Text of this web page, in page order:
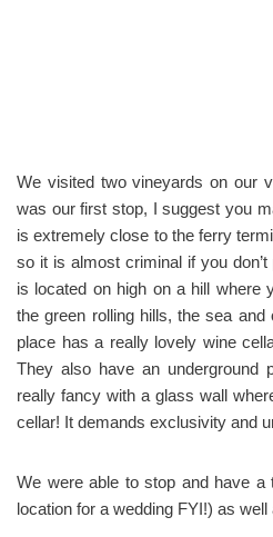
We visited two vineyards on our
was our first stop, I suggest you
is extremely close to the ferry
so it is almost criminal if you
is located on high on a hill where
the green rolling hills, the sea
place has a really lovely wine
They also have an underground
really fancy with a glass wall
cellar! It demands exclusivity and
We were able to stop and have a
location for a wedding FYI!) as